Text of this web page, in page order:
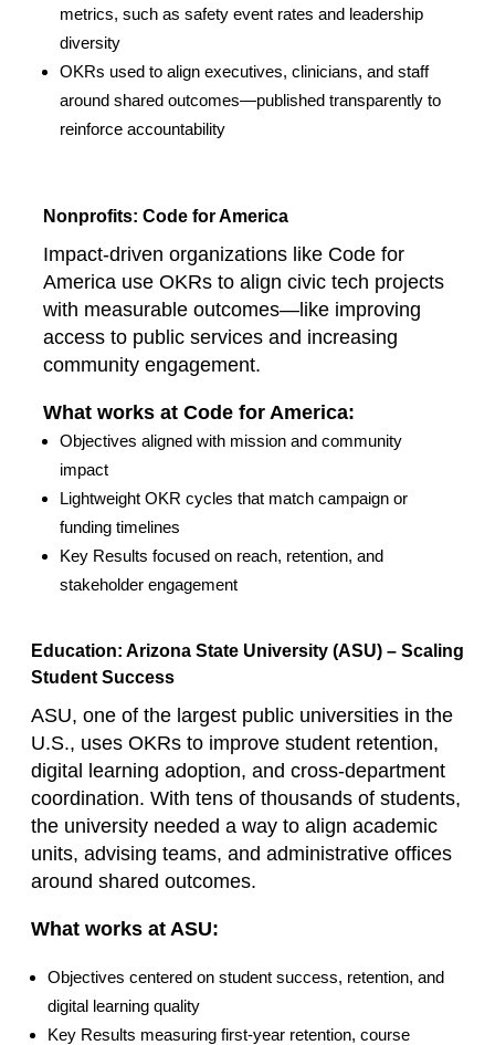
metrics, such as safety event rates and leadership
diversity
OKRs used to align executives, clinicians, and staff
around shared outcomes—published transparently to
reinforce accountability
Nonprofits: Code for America
Impact-driven organizations like Code for
America use OKRs to align civic tech projects
with measurable outcomes—like improving
access to public services and increasing
community engagement.
What works at Code for America:
Objectives aligned with mission and community
impact
Lightweight OKR cycles that match campaign or
funding timelines
Key Results focused on reach, retention, and
stakeholder engagement
Education: Arizona State University (ASU) – Scaling
Student Success
ASU, one of the largest public universities in the
U.S., uses OKRs to improve student retention,
digital learning adoption, and cross‑department
coordination. With tens of thousands of students,
the university needed a way to align academic
units, advising teams, and administrative offices
around shared outcomes.
What works at ASU:
Objectives centered on student success, retention, and
digital learning quality
Key Results measuring first‑year retention, course